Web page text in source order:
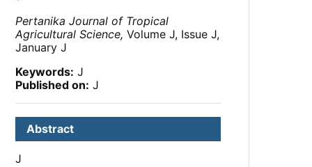
Pertanika Journal of Tropical
Agricultural Science, Volume J, Issue J,
January J
Keywords: J
Published on: J
Abstract
J